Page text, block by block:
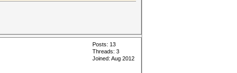
Posts: 13
Threads: 3
Joined: Aug 2012